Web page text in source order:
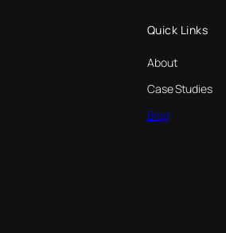
Quick Links
About
Case Studies
Blog